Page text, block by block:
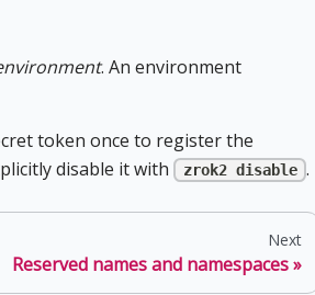
. An environment
token once to register the
disable it with
zrok2 disable .
Next
Reserved names and namespaces